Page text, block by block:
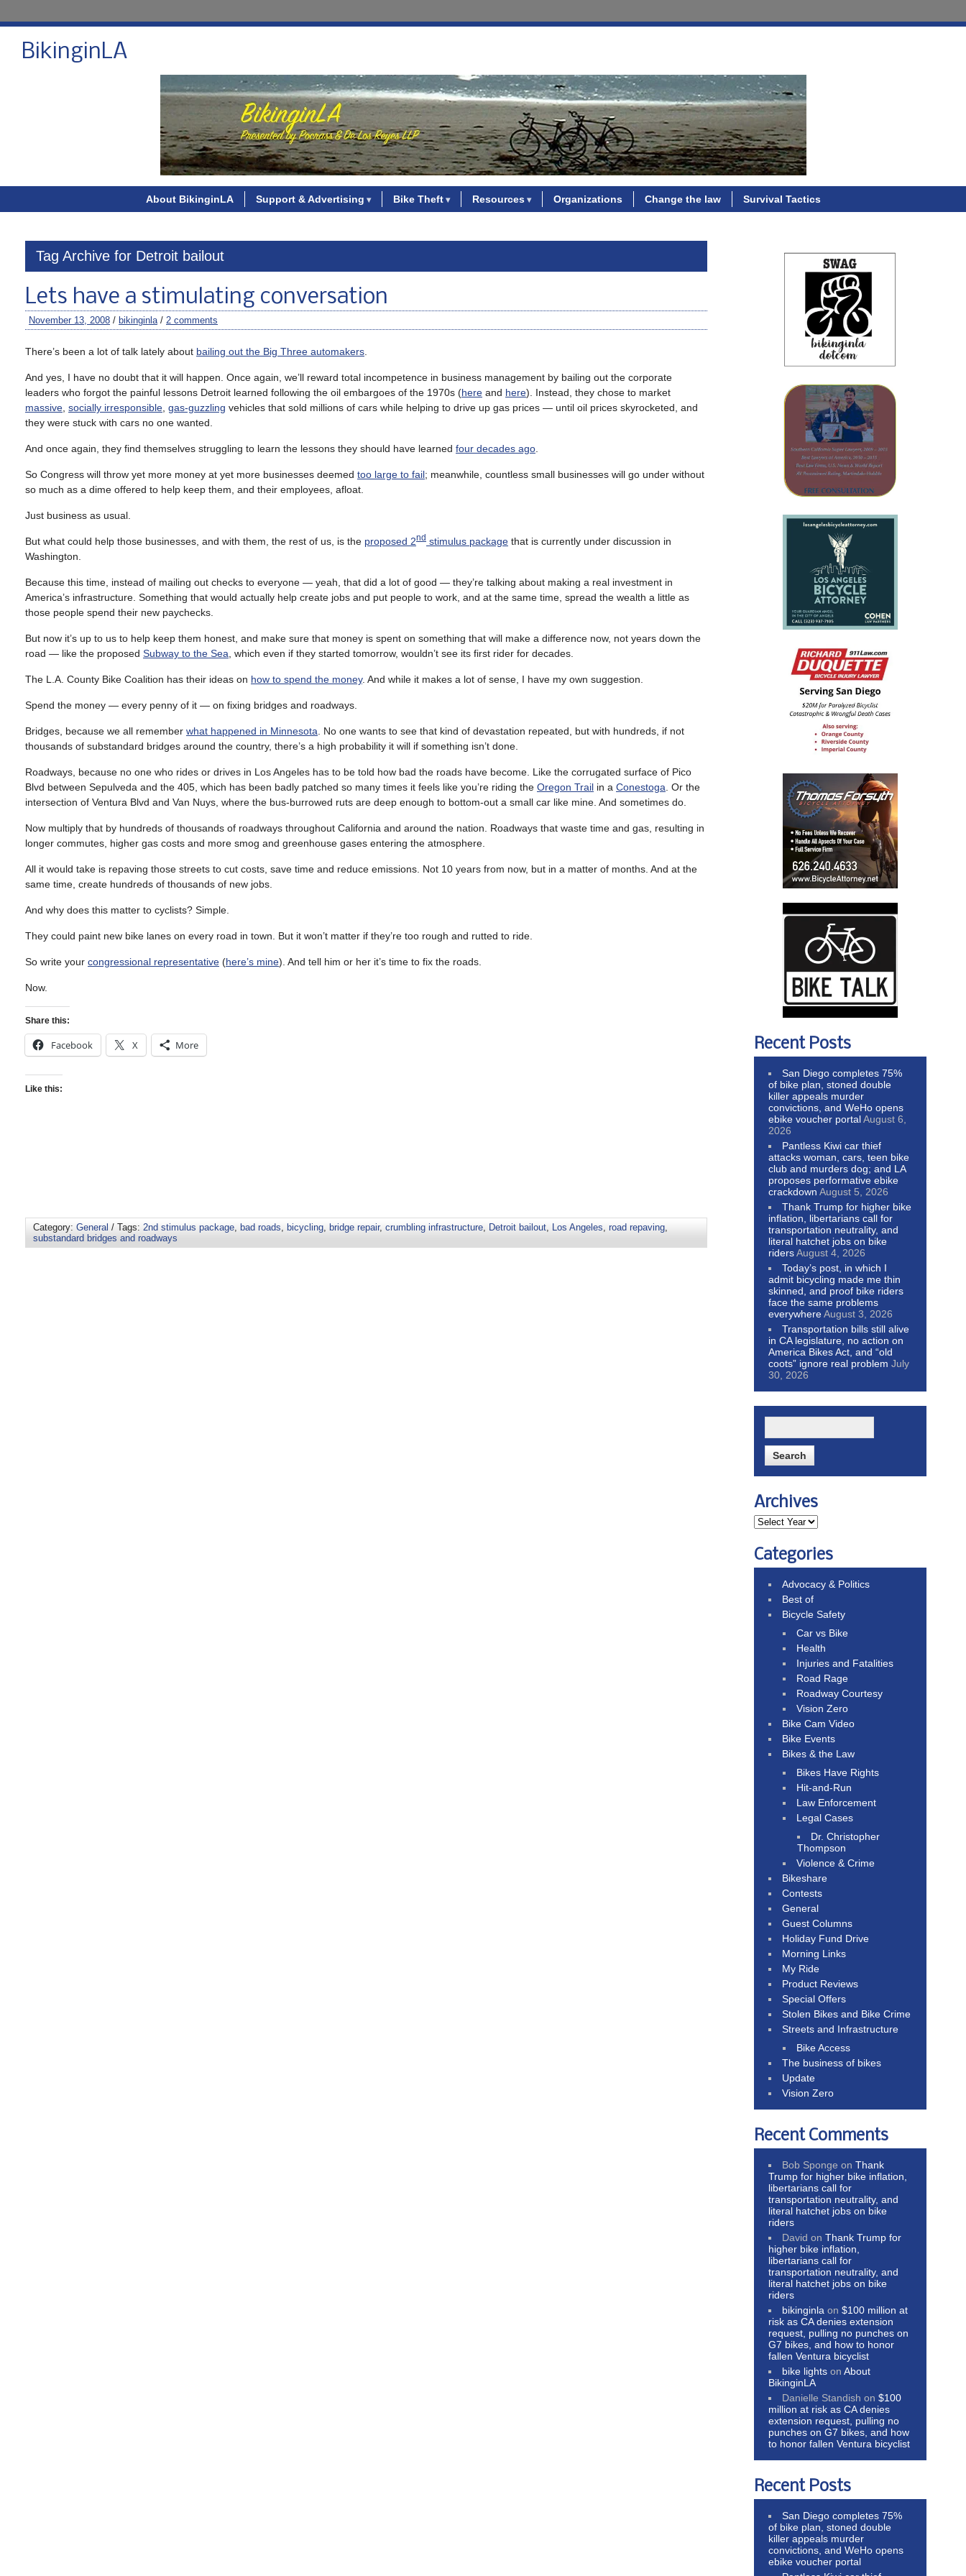
BikinginLA
About BikinginLA Support & Advertising Bike Theft Resources Organizations Change the law Survival Tactics
Tag Archive for Detroit bailout
Lets have a stimulating conversation
November 13, 2008 / bikinginla/ 2 comments
There’s been a lot of talk lately about bailing out the Big Three automakers
And yes, I have no doubt that it will happen. Once again, we’ll reward total incompetence in business management by bailing out the corporate
leaders who forgot the painful lessons Detroit learned following the oil embargoes of the 1970s (here and here). Instead, they chose to market
massive socially irresponsible gas-guzzling vehicles that sold millions of cars while helping to drive up gas prices — until oil prices skyrocketed, and
they were stuck with cars no one wanted.
And once again, they find themselves struggling to learn the lessons they should have learned four decades ago
So Congress will throw yet more money at yet more businesses deemed too large to fail; meanwhile, countless small businesses will go under without
so much as a dime offered to help keep them, and their employees, afloat.
Just business as usual.
But what could help those businesses, and with them, the rest of us, is the proposed 2nd stimulus package that is currently under discussion in
Washington.
Because this time, instead of mailing out checks to everyone — yeah, that did a lot of good — they’re talking about making a real investment in
America’s infrastructure. Something that would actually help create jobs and put people to work, and at the same time, spread the wealth a little as
those people spend their new paychecks.
But now it’s up to us to help keep them honest, and make sure that money is spent on something that will make a difference now, not years down the
road — like the proposed Subway to the Sea , which even if they started tomorrow, wouldn’t see its first rider for decades.
The L.A. County Bike Coalition has their ideas on how to spend the money. And while it makes a lot of sense, I have my own suggestion.
Spend the money — every penny of it — on fixing bridges and roadways.
Bridges, because we all remember what happened in Minnesota . No one wants to see that kind of devastation repeated, but with hundreds, if not
thousands of substandard bridges around the country, there’s a high probability it will if something isn’t done.
Roadways, because no one who rides or drives in Los Angeles has to be told how bad the roads have become. Like the corrugated surface of Pico
Blvd between Sepulveda and the 405, which has been badly patched so many times it feels like you’re riding the Oregon Trail in a Conestoga . Or the
intersection of Ventura Blvd and Van Nuys, where the bus-burrowed ruts are deep enough to bottom-out a small car like mine. And sometimes do.
Now multiply that by hundreds of thousands of roadways throughout California and around the nation. Roadways that waste time and gas, resulting in
longer commutes, higher gas costs and more smog and greenhouse gases entering the atmosphere.
All it would take is repaving those streets to cut costs, save time and reduce emissions. Not 10 years from now, but in a matter of months. And at the
same time, create hundreds of thousands of new jobs.
And why does this matter to cyclists? Simple.
They could paint new bike lanes on every road in town. But it won’t matter if they’re too rough and rutted to ride.
So write your congressional representative (here’s mine). And tell him or her it’s time to fix the roads.
Now.
Share this:
Facebook X More
Like this:
Category: General / Tags: 2nd stimulus package, bad roads, bicycling, bridge repair, crumbling infrastructure, Detroit bailout, Los Angeles, road repaving,
substandard bridges and roadways
Recent Posts
San Diego completes 75%
of bike plan, stoned double
killer appeals murder
convictions, and WeHo opens
ebike voucher portalAugust 6,
2026
Pantless Kiwi car thief
attacks woman, cars, teen bike
club and murders dog; and LA
proposes performative ebike
crackdown August 5, 2026
Thank Trump for higher bike
inflation, libertarians call for
transportation neutrality, and
literal hatchet jobs on bike
ridersAugust 4, 2026
Today’s post, in which I
admit bicycling made me thin
skinned, and proof bike riders
face the same problems
everywhereAugust 3, 2026
Transportation bills still alive
in CA legislature, no action on
America Bikes Act, and “old
coots” ignore real problem July
30, 2026
Archives
Categories
Advocacy & Politics
Best of
Bicycle Safety
Car vs Bike
Health
Injuries and Fatalities
Road Rage
Roadway Courtesy
Vision Zero
Bike Cam Video
Bike Events
Bikes & the Law
Bikes Have Rights
Hit-and-Run
Law Enforcement
Legal Cases
Dr. Christopher
Thompson
Violence & Crime
Bikeshare
Contests
General
Guest Columns
Holiday Fund Drive
Morning Links
My Ride
Product Reviews
Special Offers
Stolen Bikes and Bike Crime
Streets and Infrastructure
Bike Access
The business of bikes
Update
Vision Zero
Recent Comments
Bob Sponge onThank
Trump for higher bike inflation,
libertarians call for
transportation neutrality, and
literal hatchet jobs on bike
riders
David onThank Trump for
higher bike inflation,
libertarians call for
transportation neutrality, and
literal hatchet jobs on bike
riders
bikinginla on$100 million at
risk as CA denies extension
request, pulling no punches on
G7 bikes, and how to honor
fallen Ventura bicyclist
bike lights onAbout
BikinginLA
Danielle Standish on$100
million at risk as CA denies
extension request, pulling no
punches on G7 bikes, and how
to honor fallen Ventura bicyclist
Recent Posts
San Diego completes 75%
of bike plan, stoned double
killer appeals murder
convictions, and WeHo opens
ebike voucher portal